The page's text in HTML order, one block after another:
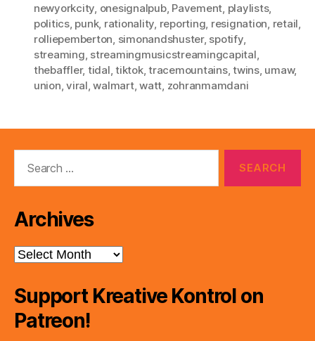
newyorkcity, onesignalpub, Pavement, playlists,
politics, punk, rationality, reporting, resignation, retail,
rolliepemberton, simonandshuster, spotify,
streaming, streamingmusicstreamingcapital,
thebaffler, tidal,tiktok,tracemountains,twins, umaw,
union,viral,walmart,watt, zohranmamdani
Archives
Archives
Support Kreative Kontrol on
Patreon!